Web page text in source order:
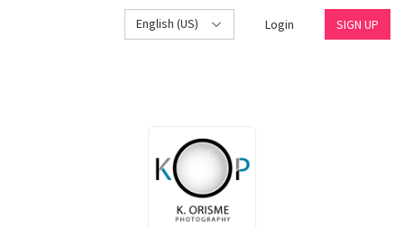
English (US) Login SIGN UP